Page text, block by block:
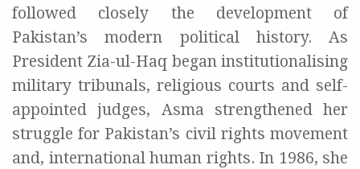
followed closely the development of
Pakistan’s modern political history. As
President Zia-ul-Haq began institutionalising
military tribunals, religious courts and self-
appointed judges, Asma strengthened her
struggle for Pakistan’s civil rights movement
and, international human rights. In 1986, she